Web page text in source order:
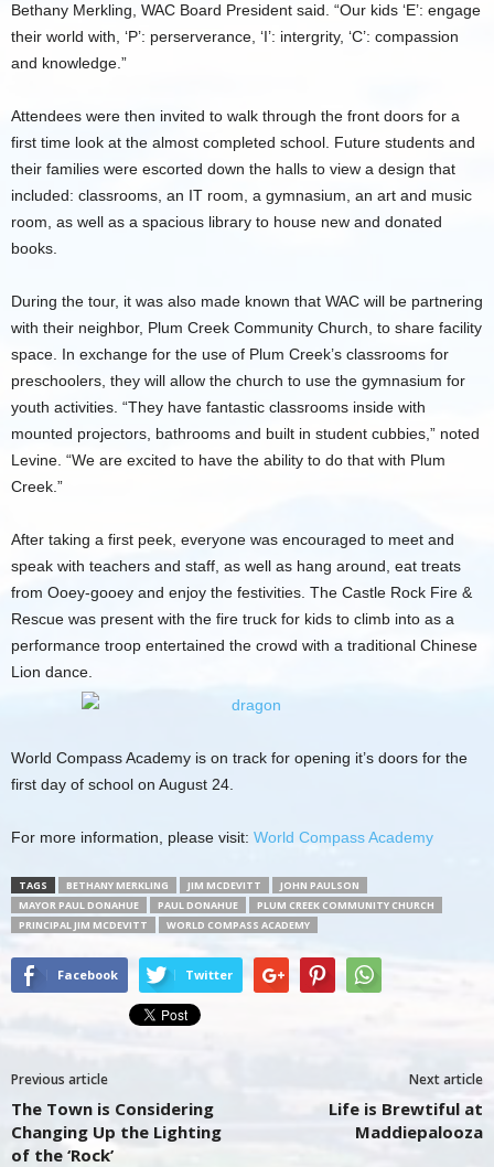
Bethany Merkling, WAC Board President said. “Our kids ‘E’: engage
their world with, ‘P’: perserverance, ‘I’: intergrity, ‘C’: compassion
and knowledge.”
Attendees were then invited to walk through the front doors for a
first time look at the almost completed school. Future students and
their families were escorted down the halls to view a design that
included: classrooms, an IT room, a gymnasium, an art and music
room, as well as a spacious library to house new and donated
books.
During the tour, it was also made known that WAC will be partnering
with their neighbor, Plum Creek Community Church, to share facility
space. In exchange for the use of Plum Creek’s classrooms for
preschoolers, they will allow the church to use the gymnasium for
youth activities. “They have fantastic classrooms inside with
mounted projectors, bathrooms and built in student cubbies,” noted
Levine. “We are excited to have the ability to do that with Plum
Creek.”
After taking a first peek, everyone was encouraged to meet and
speak with teachers and staff, as well as hang around, eat treats
from Ooey-gooey and enjoy the festivities. The Castle Rock Fire &
Rescue was present with the fire truck for kids to climb into as a
performance troop entertained the crowd with a traditional Chinese
Lion dance.
World Compass Academy is on track for opening it’s doors for the
first day of school on August 24.
For more information, please visit: World Compass Academy
TAGS BETHANY MERKLING JIM MCDEVITT
JOHN PAULSON
MAYOR PAUL DONAHUE
PAUL DONAHUE
PLUM CREEK COMMUNITY CHURCH
PRINCIPAL JIM MCDEVITT
WORLD COMPASS ACADEMY
Facebook Twitter
Previous article
The Town is Considering
Changing Up the Lighting
of the ‘Rock’
Next article
Life is Brewtiful at
Maddiepalooza